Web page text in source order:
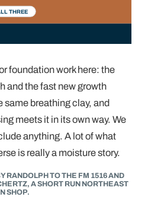
THREE
foundation work here: the
and the fast new growth
same breathing clay, and
meets it in its own way. We
anything. A lot of what
is really a moisture story.
RANDOLPH TO THE FM 1516 AND
A SHORT RUN NORTHEAST
SHOP.